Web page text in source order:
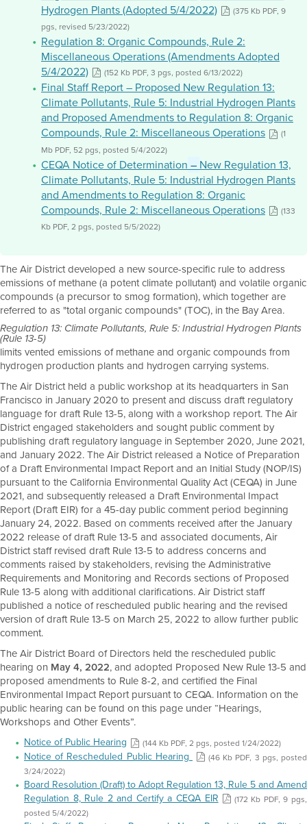
Hydrogen Plants (Adopted 5/4/2022)
(375 Kb PDF, 9
pgs, revised 5/23/2022)
Regulation 8: Organic Compounds, Rule 2:
Miscellaneous Operations (Amendments Adopted
5/4/2022)
(152 Kb PDF, 3 pgs, posted 6/13/2022)
Final Staff Report – Proposed New Regulation 13:
Climate Pollutants, Rule 5: Industrial Hydrogen Plants
and Proposed Amendments to Regulation 8: Organic
Compounds, Rule 2: Miscellaneous Operations
(1
Mb PDF, 52 pgs, posted 5/4/2022)
CEQA Notice of Determination – New Regulation 13,
Climate Pollutants, Rule 5: Industrial Hydrogen Plants
and Amendments to Regulation 8: Organic
Compounds, Rule 2: Miscellaneous Operations
(133
Kb PDF, 2 pgs, posted 5/5/2022)
The Air District developed a new source-specific rule to address
emissions of methane (a potent climate pollutant) and volatile organic
compounds (a precursor to smog formation), which together are
referred to as "total organic compounds" (TOC), in the Bay Area.
Regulation 13: Climate Pollutants, Rule 5: Industrial Hydrogen Plants
(Rule 13-5)
limits vented emissions of methane and organic compounds from
hydrogen production plants and hydrogen carrying systems.
The Air District held a public workshop at its headquarters in San
Francisco in January 2020 to present and discuss draft regulatory
language for draft Rule 13-5, along with a workshop report. The Air
District engaged stakeholders and sought public comment by
publishing draft regulatory language in September 2020, June 2021,
and January 2022. The Air District released a Notice of Preparation
of a Draft Environmental Impact Report and an Initial Study (NOP/IS)
pursuant to the California Environmental Quality Act (CEQA) in June
2021, and subsequently released a Draft Environmental Impact
Report (Draft EIR) for a 45-day public comment period beginning
January 24, 2022. Based on comments received after the January
2022 release of draft Rule 13-5 and associated documents, Air
District staff revised draft Rule 13-5 to address concerns and
comments raised by stakeholders, revising the Administrative
Requirements and Monitoring and Records sections of Proposed
Rule 13-5 along with additional clarifications. Air District staff
published a notice of rescheduled public hearing and the revised
version of draft Rule 13-5 on March 25, 2022 to allow further public
comment.
The Air District Board of Directors held the rescheduled public
hearing on May 4, 2022, and adopted Proposed New Rule 13-5 and
proposed amendments to Rule 8-2, and certified the Final
Environmental Impact Report pursuant to CEQA. Information on the
public hearing can be found on this page under “Hearings,
Workshops and Other Events”.
Notice of Public Hearing (144 Kb PDF, 2 pgs, posted 1/24/2022)
Notice of Rescheduled Public Hearing
(46 Kb PDF, 3 pgs, posted
3/24/2022)
Board Resolution (Draft) to Adopt Regulation 13, Rule 5 and Amend
Regulation 8, Rule 2 and Certify a CEQA EIR
(172 Kb PDF, 9 pgs,
posted 5/4/2022)